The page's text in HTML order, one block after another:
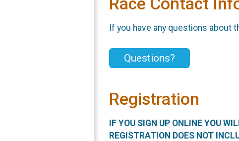
If you have any questions about
Questions?
Registration
IF YOU SIGN UP ONLINE YOU
REGISTRATION DOES NOT